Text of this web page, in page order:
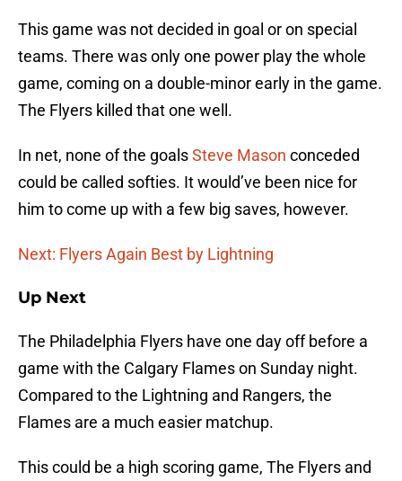
This game was not decided in goal or on special
teams. There was only one power play the whole
game, coming on a double-minor early in the game.
The Flyers killed that one well.
In net, none of the goalsSteve Mason conceded
could be called softies. It would’ve been nice for
him to come up with a few big saves, however.
Next: Flyers Again Best by Lightning
Up Next
The Philadelphia Flyers have one day off before a
game with the Calgary Flames on Sunday night.
Compared to the Lightning and Rangers, the
Flames are a much easier matchup.
This could be a high scoring game, The Flyers and